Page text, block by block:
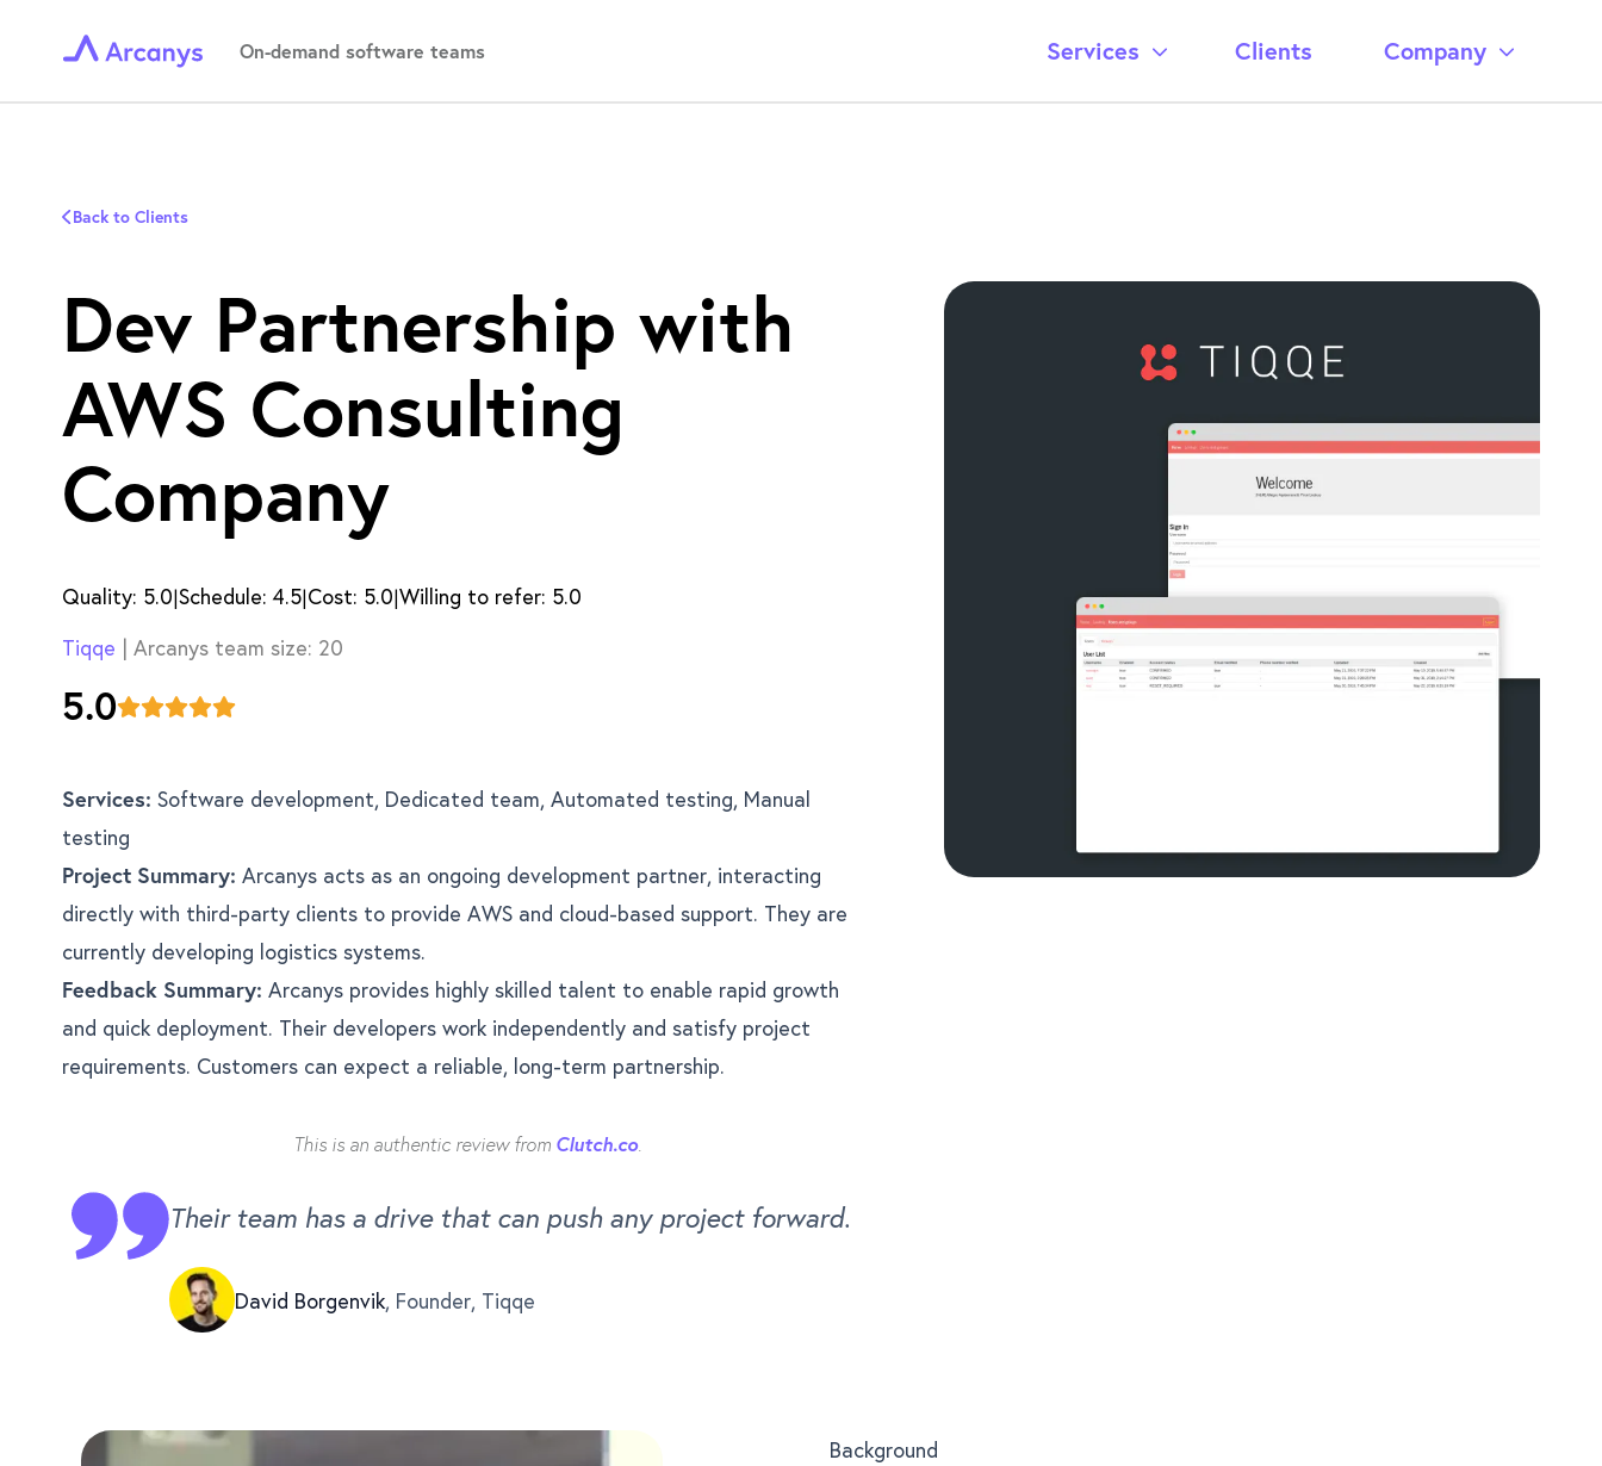
On-demand software teams Services Clients Company
Back to Clients
Dev Partnership with
AWS Consulting
Company
Quality: 5.0|Schedule: 4.5|Cost: 5.0|Willing to refer: 5.0
Tiqqe | Arcanys team size: 20
5.0
Services: Software development, Dedicated team, Automated testing, Manual
testing
Project Summary: Arcanys acts as an ongoing development partner, interacting
directly with third-party clients to provide AWS and cloud-based support. They are
currently developing logistics systems.
Feedback Summary: Arcanys provides highly skilled talent to enable rapid growth
and quick deployment. Their developers work independently and satisfy project
requirements. Customers can expect a reliable, long-term partnership.
This is an authentic review from Clutch.co.
Their team has a drive that can push any project forward.
David Borgenvik, Founder, Tiqqe
Background